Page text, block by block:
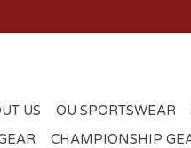
US OU SPORTSWEAR
CHAMPIONSHIP